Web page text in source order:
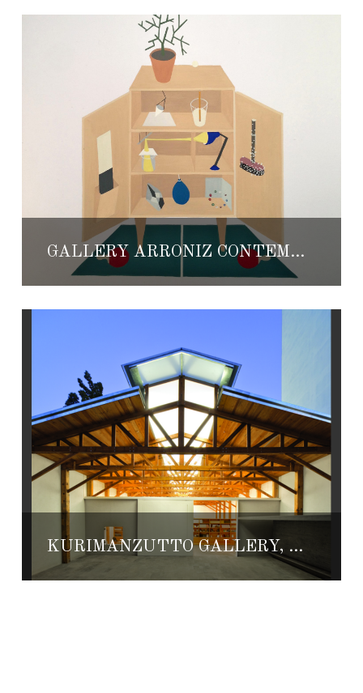
GALLERY ARRÓNIZ CONTEMPORARY ART AT MEXICO CITY
KURIMANZUTTO GALLERY, THE BEST CONTEMPORARY ART SPACE